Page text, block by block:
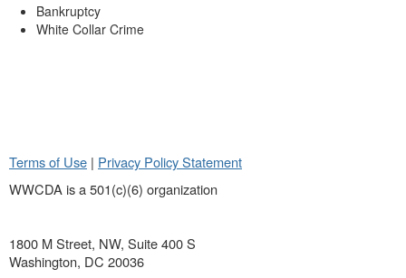
Bankruptcy
White Collar Crime
Terms of Use | Privacy Policy Statement
WWCDA is a 501(c)(6) organization
1800 M Street, NW, Suite 400 S
Washington, DC 20036